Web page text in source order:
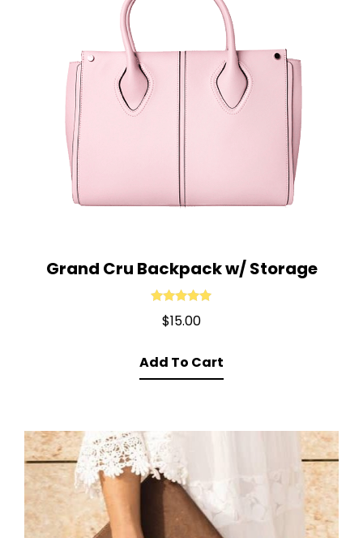
Grand Cru Backpack w/ Storage
Rated 5.00
$15.00
Add To Cart